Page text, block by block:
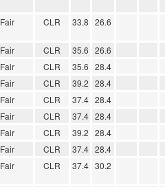
Fair CLR 33.8 26.6
Fair CLR 35.6 26.6
Fair CLR 35.6 28.4
Fair CLR 39.2 28.4
Fair CLR 37.4 28.4
Fair CLR 37.4 28.4
Fair CLR 39.2 28.4
Fair CLR 37.4 28.4
Fair CLR 37.4 30.2